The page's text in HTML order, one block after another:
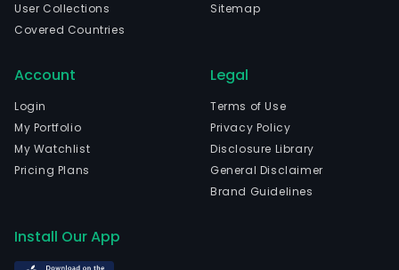
User Collections
Covered Countries
Sitemap
Account
Login
My Portfolio
My Watchlist
Pricing Plans
Legal
Terms of Use
Privacy Policy
Disclosure Library
General Disclaimer
Brand Guidelines
Install Our App